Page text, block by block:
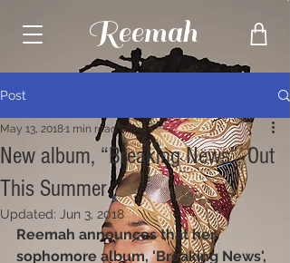
Reemah
Post
New album, “Breaking News”, Out
This Summer
May 13, 20181 min read
Updated: Jun 3, 2018
Reemah announces that her
sophomore album, 'Breaking News',